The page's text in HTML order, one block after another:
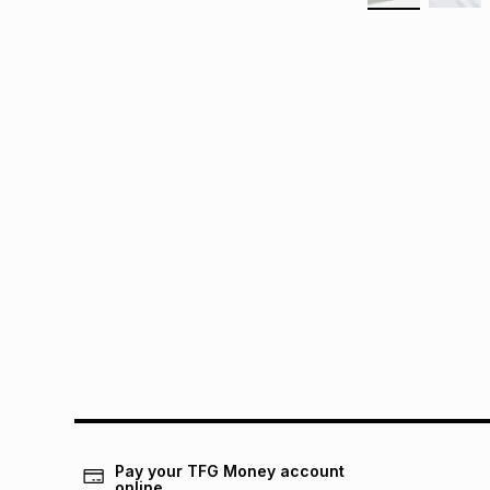
Pay your TFG Money account